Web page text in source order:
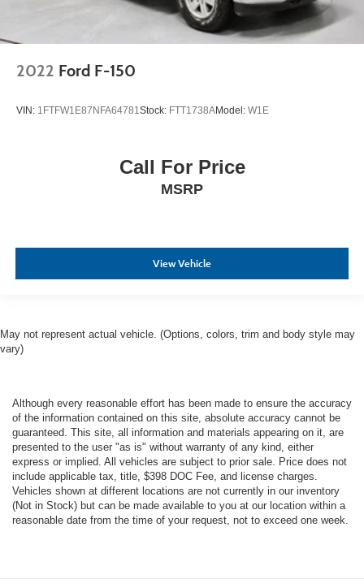
2022 Ford F-150
VIN: 1FTFW1E87NFA64781Stock: FTT1738AModel: W1E
Call For Price
MSRP
View Vehicle
May not represent actual vehicle. (Options, colors, trim and body style may
vary)
Although every reasonable effort has been made to ensure the accuracy
of the information contained on this site, absolute accuracy cannot be
guaranteed. This site, all information and materials appearing on it, are
presented to the user "as is" without warranty of any kind, either
express or implied. All vehicles are subject to prior sale. Price does not
include applicable tax, title, $398 DOC Fee, and license charges.
Vehicles shown at different locations are not currently in our inventory
(Not in Stock) but can be made available to you at our location within a
reasonable date from the time of your request, not to exceed one week.